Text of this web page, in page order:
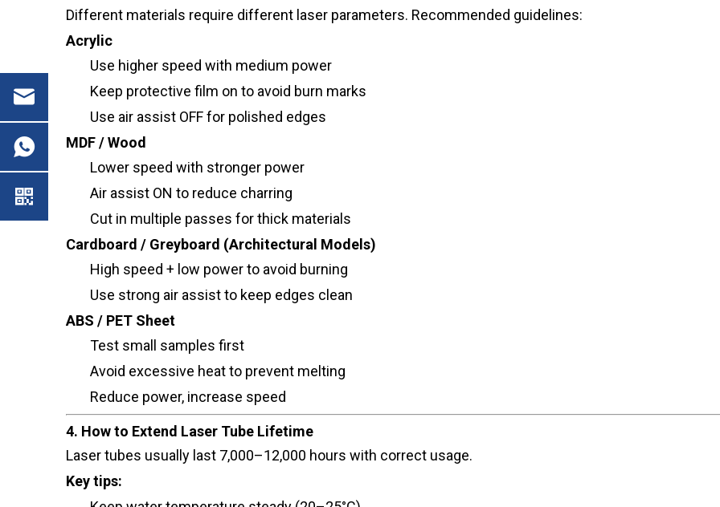
Different materials require different laser parameters. Recommended guidelines:
Acrylic
Use higher speed with medium power
Keep protective film on to avoid burn marks
Use air assist OFF for polished edges
MDF / Wood
Lower speed with stronger power
Air assist ON to reduce charring
Cut in multiple passes for thick materials
Cardboard / Greyboard (Architectural Models)
High speed + low power to avoid burning
Use strong air assist to keep edges clean
ABS / PET Sheet
Test small samples first
Avoid excessive heat to prevent melting
Reduce power, increase speed
4. How to Extend Laser Tube Lifetime
Laser tubes usually last 7,000–12,000 hours with correct usage.
Key tips: